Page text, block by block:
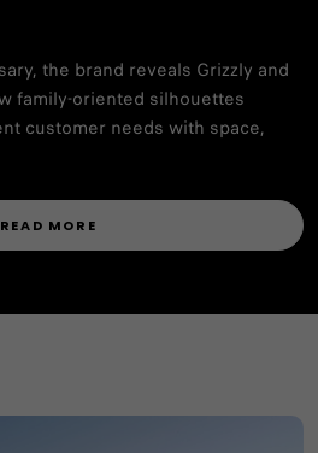
the brand reveals Grizzly and
family-oriented silhouettes
customer needs with space,
READ MORE